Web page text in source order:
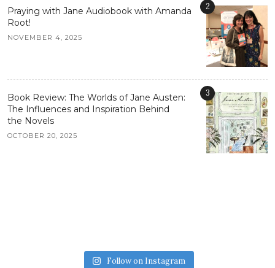
Praying with Jane Audiobook with Amanda
Root!
NOVEMBER 4, 2025
2
Book Review: The Worlds of Jane Austen:
The Influences and Inspiration Behind
the Novels
OCTOBER 20, 2025
3
Follow on Instagram